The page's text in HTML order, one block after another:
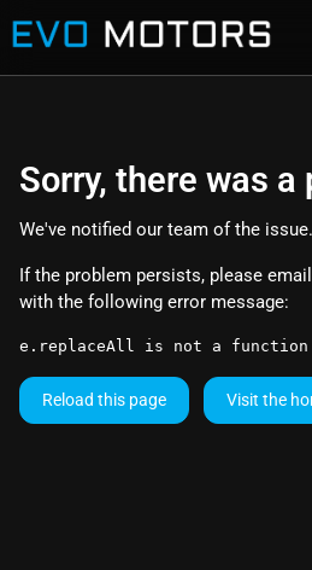
Sorry, there was a
We've notified our team of the issue.
If the problem persists, please email
with the following error message:
e.replaceAll is not a function
Reload this page Visit the